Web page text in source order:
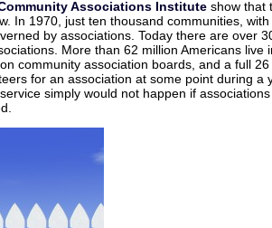
Associations Institute show that
In 1970, just ten thousand communities,
by associations. Today there are over
More than 62 million Americans live
community association boards, and a full
for an association at some point during a
simply would not happen if